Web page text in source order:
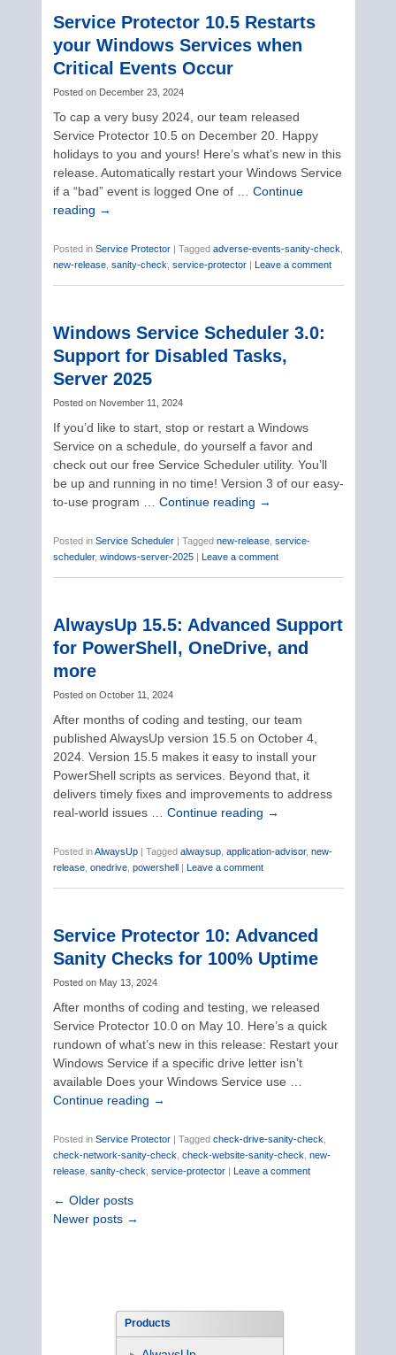
Service Protector 10.5 Restarts
your Windows Services when
Critical Events Occur
Posted on December 23, 2024
To cap a very busy 2024, our team released
Service Protector 10.5 on December 20. Happy
holidays to you and yours! Here’s what’s new in this
release. Automatically restart your Windows Service
if a “bad” event is logged One of … Continue
reading →
Posted in Service Protector | Tagged adverse-events-sanity-check
new-release, sanity-check service-protector | Leave a comment
Windows Service Scheduler 3.0:
Support for Disabled Tasks,
Server 2025
Posted on November 11, 2024
If you’d like to start, stop or restart a Windows
Service on a schedule, do yourself a favor and
check out our free Service Scheduler utility. You’ll
be up and running in no time! Version 3 of our easy-
to-use program … Continue reading →
Posted in Service Scheduler | Tagged new-release, service-
scheduler, windows-server-2025 | Leave a comment
AlwaysUp 15.5: Advanced Support
for PowerShell, OneDrive, and
more
Posted on October 11, 2024
After months of coding and testing, our team
published AlwaysUp version 15.5 on October 4,
2024. Version 15.5 makes it easy to install your
PowerShell scripts as services. Beyond that, it
delivers timely fixes and improvements to address
real-world issues … Continue reading →
Posted in AlwaysUp | Tagged alwaysup, application-advisor, new-
release, onedrive, powershell | Leave a comment
Service Protector 10: Advanced
Sanity Checks for 100% Uptime
Posted on May 13, 2024
After months of coding and testing, we released
Service Protector 10.0 on May 10. Here’s a quick
rundown of what’s new in this release: Restart your
Windows Service if a specific drive letter isn’t
available Does your Windows Service use …
Continue reading →
Posted in Service Protector | Tagged check-drive-sanity-check
check-network-sanity-check check-website-sanity-check new-
release, sanity-check service-protector | Leave a comment
← Older posts
Newer posts →
Products